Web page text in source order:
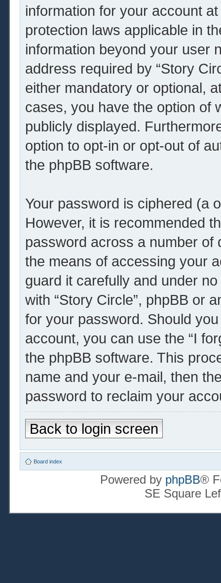
information for your account
protection laws applicable in
information beyond your user
address required by “Story
either mandatory or optional,
cases, you have the option of
publicly displayed.
option to opt-in or opt-out of
the phpBB software.
Your password is ciphered (a
However, it is recommended
password across a number of
the means of accessing your
guard it carefully and under
with “Story Circle”, phpBB or
for your password. Should
account, you can use the “I
the phpBB software. This
name and your e-mail, then
password to reclaim your
Back to login screen
Board index
Powered by phpBB®
SE Square